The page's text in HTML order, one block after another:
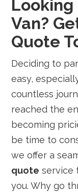
Looking
Van?
Quote
Deciding to
easy,
countless
reached the
becoming
be time to
we offer a
quote service
you. Why go